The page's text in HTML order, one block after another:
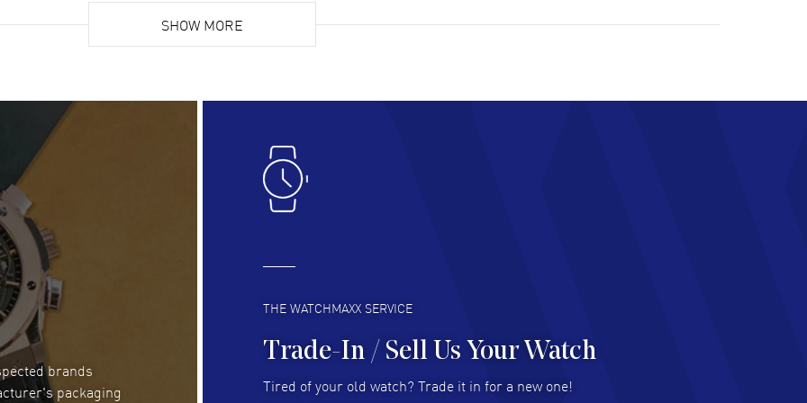
list. Fully recommended!
customer support. Beautiful watch selections,
Lloyd Lee
Easy to transact and a great price!
READ MORE
Clint Sprague
Latest of many purchased from watchmaxx.
Always fast and great selection
READ MORE READ MORE
RUBEN ALVAREZ
WatchMaxx is my favorite website and
Great as always! Seemless ordering, great items.
SHOW MORE
brands
packaging
THE WATCHMAXX SERVICE
Trade-In / Sell Us Your Watch
Tired of your old watch? Trade it in for a new one!